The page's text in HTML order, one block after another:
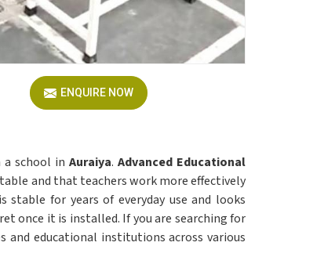
ENQUIRE NOW
a school inAuraiya.Advanced Educational
and that teachers work more effectively
stable for years of everyday use and looks
once it is installed. If you are searching for
and educational institutions across various